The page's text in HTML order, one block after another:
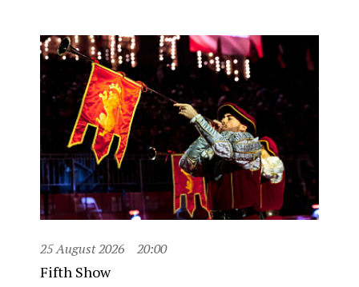
25 August 2026 20:00
Fifth Show